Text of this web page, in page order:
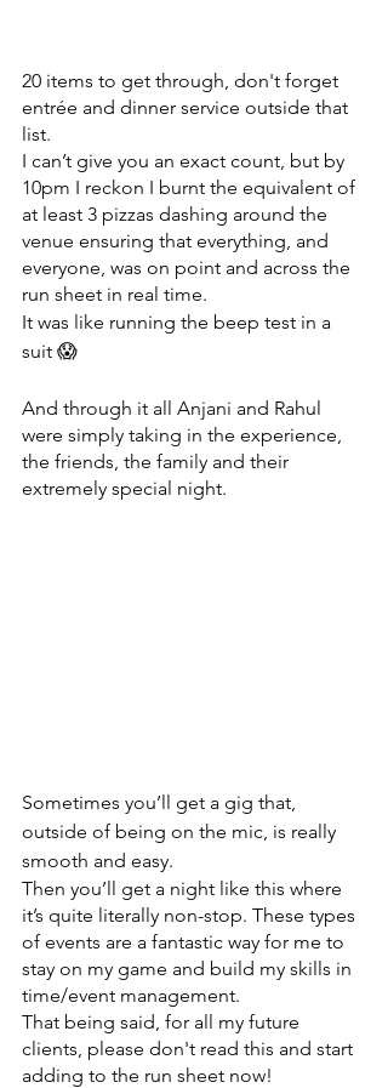
20 items to get through, don't forget
entrée and dinner service outside that
list.
I can’t give you an exact count, but by
10pm I reckon I burnt the equivalent of
at least 3 pizzas dashing around the
venue ensuring that everything, and
everyone, was on point and across the
run sheet in real time.
It was like running the beep test in a
suit 😱
And through it all Anjani and Rahul
were simply taking in the experience,
the friends, the family and their
extremely special night.
Sometimes you’ll get a gig that,
outside of being on the mic, is really
smooth and easy.
Then you’ll get a night like this where
it’s quite literally non-stop. These types
of events are a fantastic way for me to
stay on my game and build my skills in
time/event management.
That being said, for all my future
clients, please don't read this and start
adding to the run sheet now!